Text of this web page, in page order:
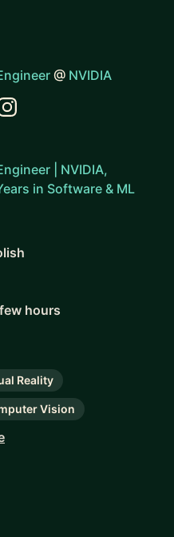
@ NVIDIA
| NVIDIA,
in Software & ML
hours
Reality
Vision